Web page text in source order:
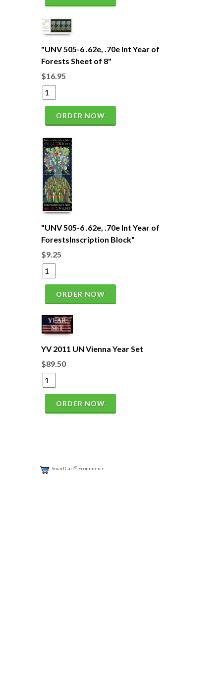
"UNV 505-6 .62e, .70e Int Year of
Forests Sheet of 8"
$16.95
ORDER NOW
"UNV 505-6 .62e, .70e Int Year of
ForestsInscription Block"
$9.25
ORDER NOW
YV 2011 UN Vienna Year Set
$89.50
ORDER NOW
SmartCart® Ecommerce